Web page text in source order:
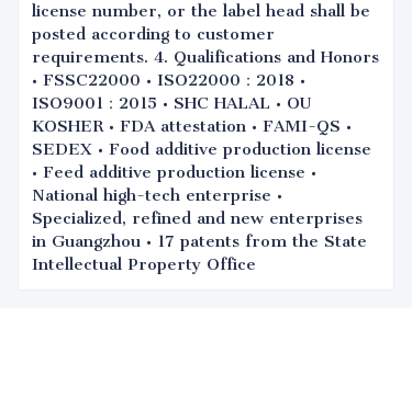
license number, or the label head shall be
posted according to customer
requirements. 4. Qualifications and Honors
• FSSC22000 • ISO22000：2018 •
ISO9001：2015 • SHC HALAL • OU
KOSHER • FDA attestation • FAMI-QS •
SEDEX • Food additive production license
• Feed additive production license •
National high-tech enterprise •
Specialized, refined and new enterprises
in Guangzhou • 17 patents from the State
Intellectual Property Office